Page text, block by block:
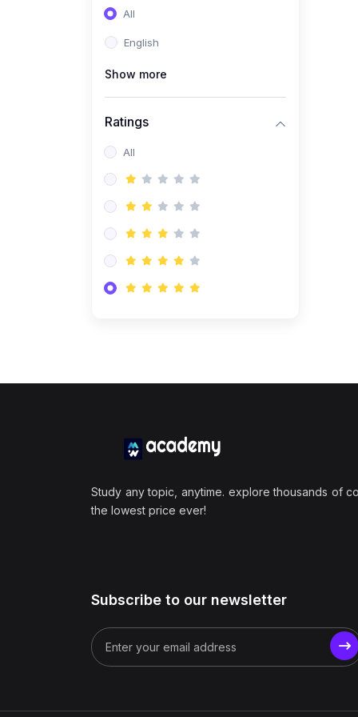
Sales & Strategy
Management
All
English
Show more
Ratings
All
Study any topic, anytime. explore thousands of
the lowest price ever!
Subscribe to our newsletter